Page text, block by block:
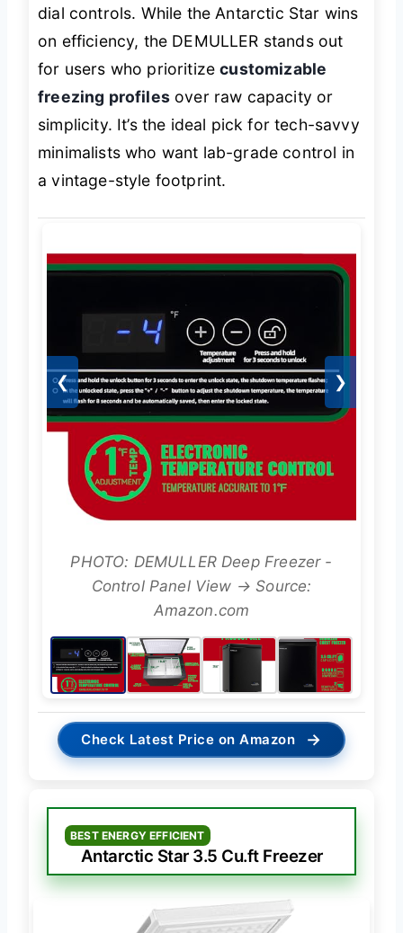
dial controls. While the Antarctic Star wins
on efficiency, the DEMULLER stands out
for users who prioritizecustomizable
freezing profilesover raw capacity or
simplicity. It’s the ideal pick for tech-savvy
minimalists who want lab-grade control in
a vintage-style footprint.
❮ ❯
PHOTO: DEMULLER Deep Freezer -
Control Panel View → Source:
Amazon.com
Check Latest Price on Amazon →
BEST ENERGY EFFICIENT
Antarctic Star 3.5 Cu.ft Freezer